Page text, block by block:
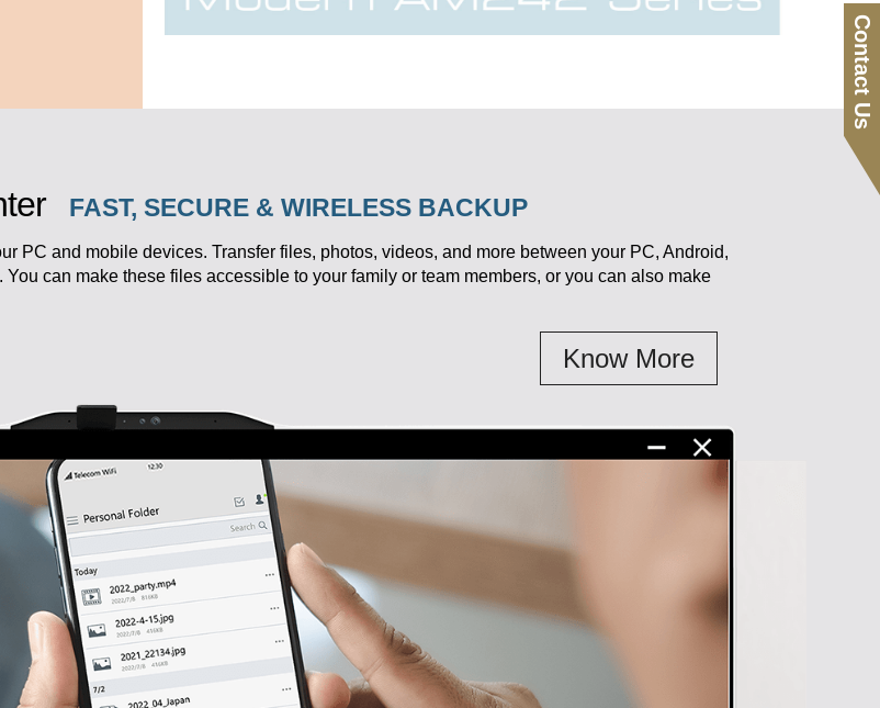
idea for
come
FAST, SECURE & WIRELESS BACKUP
PC and mobile devices. Transfer files, photos, videos, and more between your PC, Android,
can make these files accessible to your family or team members, or you can also make
Know More
Contact Us